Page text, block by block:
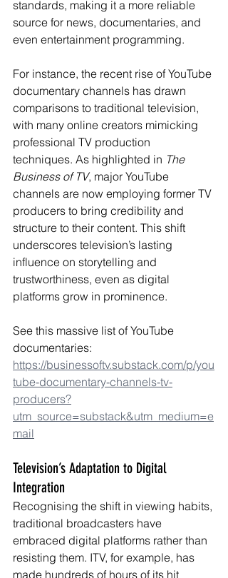
standards, making it a more reliable
source for news, documentaries, and
even entertainment programming.
For instance, the recent rise of YouTube
documentary channels has drawn
comparisons to traditional television,
with many online creators mimicking
professional TV production
techniques. As highlighted in The
Business of TV, major YouTube
channels are now employing former TV
producers to bring credibility and
structure to their content. This shift
underscores television’s lasting
influence on storytelling and
trustworthiness, even as digital
platforms grow in prominence.
See this massive list of YouTube
documentaries:
https://businessoftv.substack.com/p/you
tube-documentary-channels-tv-
producers?
utm_source=substack&utm_medium=e
mail
Television’s Adaptation to Digital
Integration
Recognising the shift in viewing habits,
traditional broadcasters have
embraced digital platforms rather than
resisting them. ITV, for example, has
made hundreds of hours of its hit